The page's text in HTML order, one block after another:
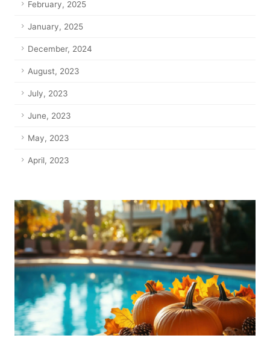
February, 2025
January, 2025
December, 2024
August, 2023
July, 2023
June, 2023
May, 2023
April, 2023